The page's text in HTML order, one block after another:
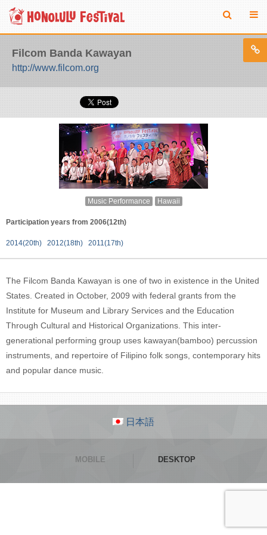
Filcom Banda Kawayan
http://www.filcom.org
Music Performance Hawaii
Participation years from 2006(12th)
2014(20th) 2012(18th) 2011(17th)
The Filcom Banda Kawayan is one of two in existence in the United
States. Created in October, 2009 with federal grants from the
Institute for Museum and Library Services and the Education
Through Cultural and Historical Organizations. This inter-
generational performing group uses kawayan(bamboo) percussion
instruments, and repertoire of Filipino folk songs, contemporary hits
and popular dance music.
日本語
MOBILE DESKTOP